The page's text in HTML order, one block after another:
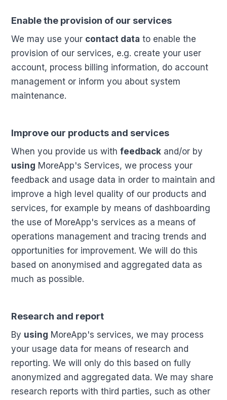
Enable the provision of our services
We may use your contact data to enable the
provision of our services, e.g. create your user
account, process billing information, do account
management or inform you about system
maintenance.
Improve our products and services
When you provide us withfeedback and/or by
using MoreApp's Services, we process your
feedback and usage data in order to maintain and
improve a high level quality of our products and
services, for example by means of dashboarding
the use of MoreApp's services as a means of
operations management and tracing trends and
opportunities for improvement. We will do this
based on anonymised and aggregated data as
much as possible.
Research and report
By using MoreApp's services, we may process
your usage data for means of research and
reporting. We will only do this based on fully
anonymized and aggregated data. We may share
research reports with third parties, such as other